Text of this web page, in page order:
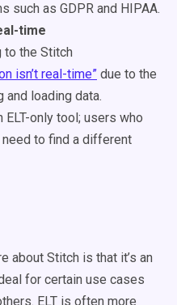
such as GDPR and HIPAA.
time
to the Stitch
isn’t real-time” due to the
loading data.
ELT-only tool; users who
to find a different
about Stitch is that it’s an
for certain use cases
ELT is often more